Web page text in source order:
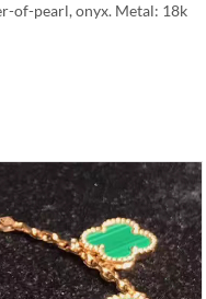
of-pearl, onyx. Metal: 18k